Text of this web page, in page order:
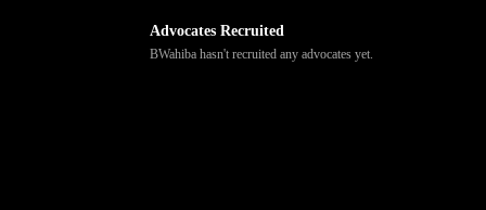
Advocates Recruited
BWahiba hasn't recruited any advocates yet.